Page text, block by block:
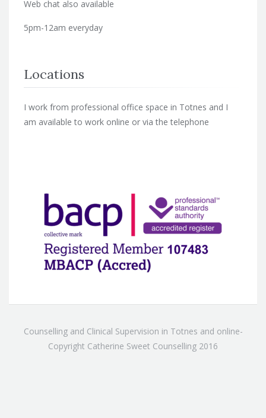
Web chat also available
5pm-12am everyday
Locations
I work from professional office space in Totnes and I
am available to work online or via the telephone
Counselling and Clinical Supervision in Totnes and online-
Copyright Catherine Sweet Counselling 2016